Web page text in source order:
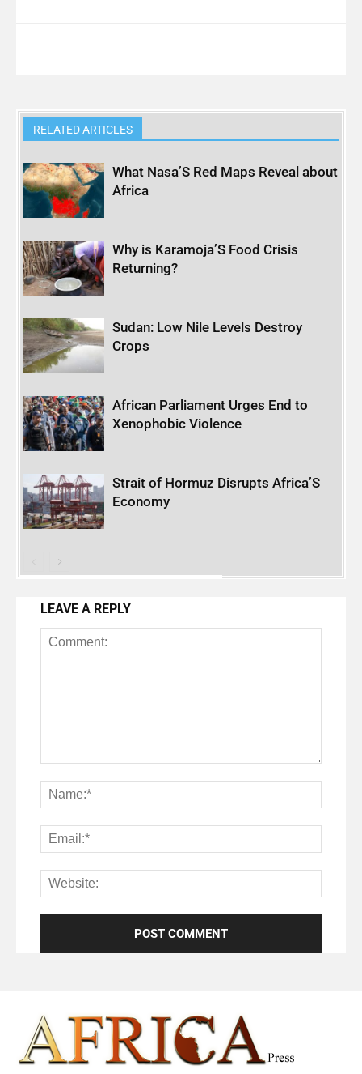
RELATED ARTICLES
What Nasa’S Red Maps Reveal about
Africa
Why is Karamoja’S Food Crisis
Returning?
Sudan: Low Nile Levels Destroy
Crops
African Parliament Urges End to
Xenophobic Violence
Strait of Hormuz Disrupts Africa’S
Economy
LEAVE A REPLY